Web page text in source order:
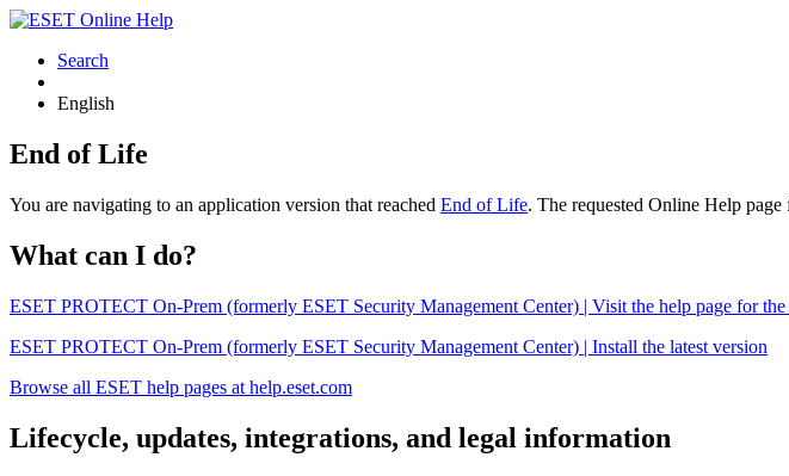
Search
English
End of Life
You are navigating to an application version that reached End of Life. The requested Online Help
What can I do?
ESET PROTECT On-Prem (formerly ESET Security Management Center) | Visit the help page for the
ESET PROTECT On-Prem (formerly ESET Security Management Center) | Install the latest version
Browse all ESET help pages at help.eset.com
Lifecycle, updates, integrations, and legal information